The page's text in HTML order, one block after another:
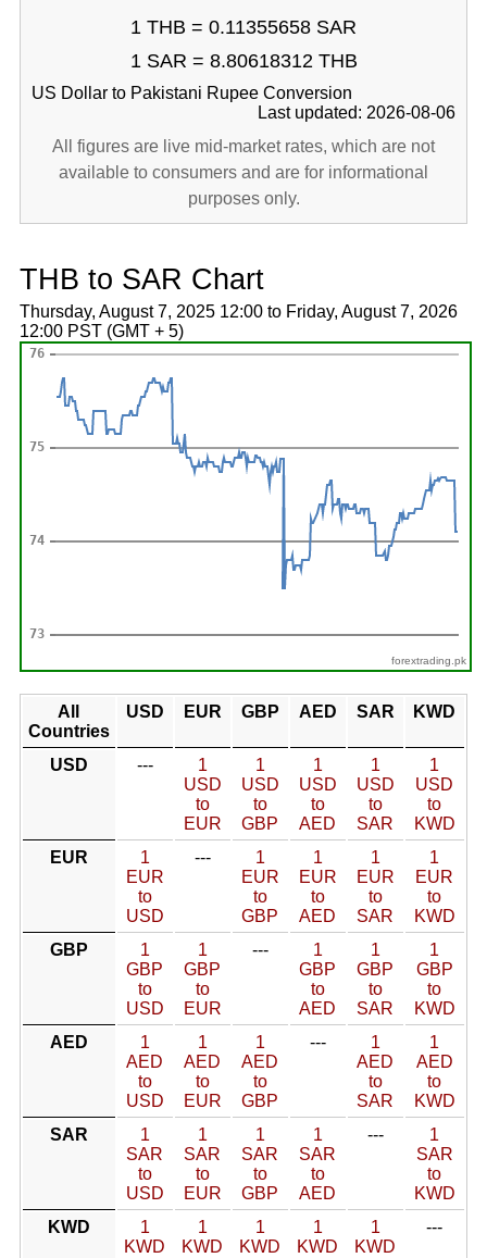
1 THB = 0.11355658 SAR
1 SAR = 8.80618312 THB
US Dollar to Pakistani Rupee Conversion
Last updated: 2026-08-06
All figures are live mid-market rates, which are not
available to consumers and are for informational
purposes only.
THB to SAR Chart
Thursday, August 7, 2025 12:00 to Friday, August 7, 2026
12:00 PST (GMT + 5)
forextrading.pk
All
Countries
USD EUR GBP AED SAR KWD
USD ---
1
USD
to
EUR
1
USD
to
GBP
1
USD
to
AED
1
USD
to
SAR
1
USD
to
KWD
EUR
1
EUR
to
USD
---
1
EUR
to
GBP
1
EUR
to
AED
1
EUR
to
SAR
1
EUR
to
KWD
GBP
1
GBP
to
USD
1
GBP
to
EUR
---
1
GBP
to
AED
1
GBP
to
SAR
1
GBP
to
KWD
AED
1
AED
to
USD
1
AED
to
EUR
1
AED
to
GBP
---
1
AED
to
SAR
1
AED
to
KWD
SAR
1
SAR
to
USD
1
SAR
to
EUR
1
SAR
to
GBP
1
SAR
to
AED
---
1
SAR
to
KWD
KWD
1
KWD
1
KWD
1
KWD
1
KWD
1
KWD
---